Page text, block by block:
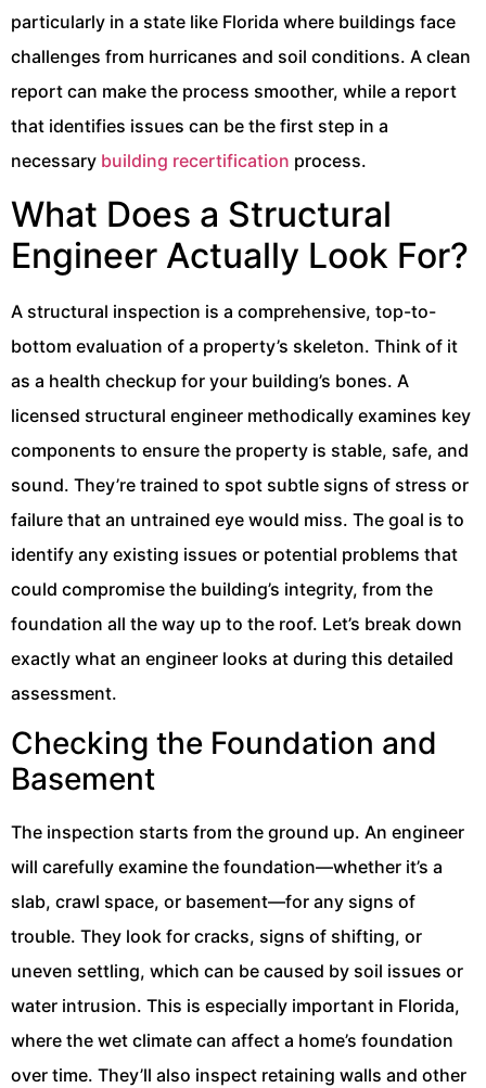
particularly in a state like Florida where buildings face
challenges from hurricanes and soil conditions. A clean
report can make the process smoother, while a report
that identifies issues can be the first step in a
necessary building recertification process.
What Does a Structural
Engineer Actually Look For?
A structural inspection is a comprehensive, top-to-
bottom evaluation of a property’s skeleton. Think of it
as a health checkup for your building’s bones. A
licensed structural engineer methodically examines key
components to ensure the property is stable, safe, and
sound. They’re trained to spot subtle signs of stress or
failure that an untrained eye would miss. The goal is to
identify any existing issues or potential problems that
could compromise the building’s integrity, from the
foundation all the way up to the roof. Let’s break down
exactly what an engineer looks at during this detailed
assessment.
Checking the Foundation and
Basement
The inspection starts from the ground up. An engineer
will carefully examine the foundation—whether it’s a
slab, crawl space, or basement—for any signs of
trouble. They look for cracks, signs of shifting, or
uneven settling, which can be caused by soil issues or
water intrusion. This is especially important in Florida,
where the wet climate can affect a home’s foundation
over time. They’ll also inspect retaining walls and other